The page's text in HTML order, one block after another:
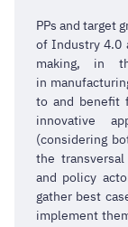
PPs and target
of Industry 4.0
making, in
in
to and benefit
innovative
(considering
the
and policy
gather best
implement